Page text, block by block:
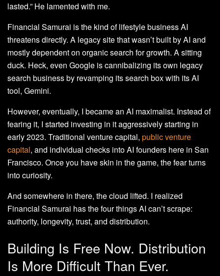
lasted.” He lamented with me.
Financial Samurai is the kind of lifestyle business AI
threatens directly. A legacy site that wasn’t built by AI and
mostly dependent on organic search for growth. A sitting
duck. Heck, even Google is cannibalizing its own legacy
search business by revamping its search box with its AI
tool, Gemini.
However, eventually, I became an AI maximalist. Instead of
fearing it, I started investing in it aggressively starting in
early 2023. Traditional venture capital, public venture
capital, and individual checks into AI founders here in San
Francisco. Once you have skin in the game, the fear turns
into curiosity.
And somewhere in there, the cloud lifted. I realized
Financial Samurai has the four things AI can’t scrape:
authority, longevity, trust, and distribution.
Building Is Free Now. Distribution
Is More Difficult Than Ever.